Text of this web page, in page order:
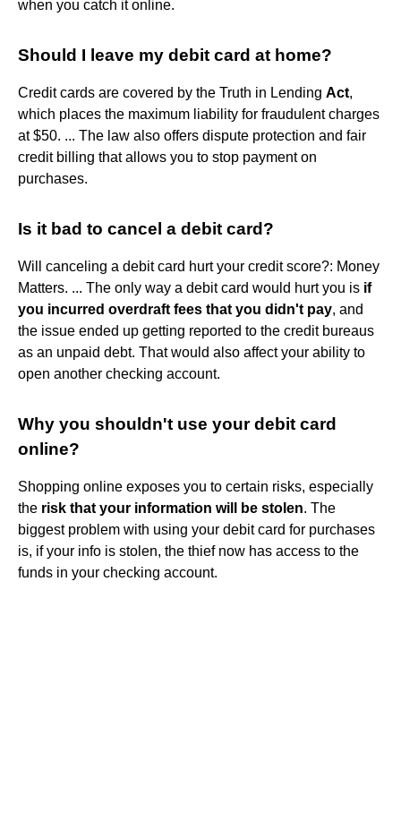
when you catch it online.
Should I leave my debit card at home?
Credit cards are covered by the Truth in Lending Act,
which places the maximum liability for fraudulent charges
at $50. ... The law also offers dispute protection and fair
credit billing that allows you to stop payment on
purchases.
Is it bad to cancel a debit card?
Will canceling a debit card hurt your credit score?: Money
Matters. ... The only way a debit card would hurt you is if
you incurred overdraft fees that you didn't pay, and
the issue ended up getting reported to the credit bureaus
as an unpaid debt. That would also affect your ability to
open another checking account.
Why you shouldn't use your debit card
online?
Shopping online exposes you to certain risks, especially
the risk that your information will be stolen. The
biggest problem with using your debit card for purchases
is, if your info is stolen, the thief now has access to the
funds in your checking account.